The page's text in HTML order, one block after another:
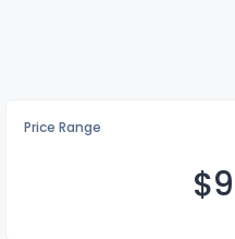
Price Range
$